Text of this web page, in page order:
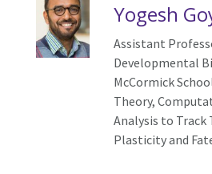
Yogesh
Assistant
Developmental
McCormick
Theory,
Analysis to Track
Plasticity and